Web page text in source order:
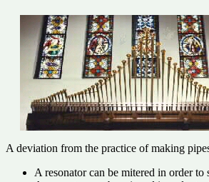
A deviation from the practice of making
A resonator can be mitered in order to